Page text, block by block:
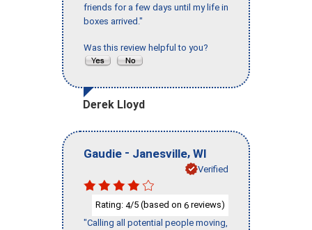
friends for a few days until my life in
boxes arrived."
Was this review helpful to you?
Derek Lloyd
Gaudie - Janesville, WI
Verified
Rating: 4/5 (based on 6 reviews)
"Calling all potential people moving,